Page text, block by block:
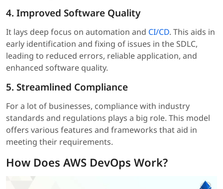
4. Improved Software Quality
It lays deep focus on automation and CI/CD. This aids in
early identification and fixing of issues in the SDLC,
leading to reduced errors, reliable application, and
enhanced software quality.
5. Streamlined Compliance
For a lot of businesses, compliance with industry
standards and regulations plays a big role. This model
offers various features and frameworks that aid in
meeting their requirements.
How Does AWS DevOps Work?